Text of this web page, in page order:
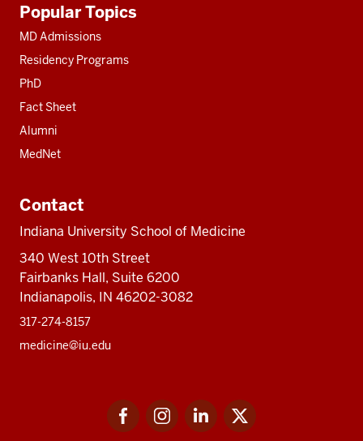
resources
Popular Topics
MD Admissions
Residency Programs
PhD
Fact Sheet
Alumni
MedNet
Contact
Indiana University School of Medicine
340 West 10th Street
Fairbanks Hall, Suite 6200
Indianapolis, IN 46202-3082
317-274-8157
medicine@iu.edu
FacebookInstagramLinkedIn